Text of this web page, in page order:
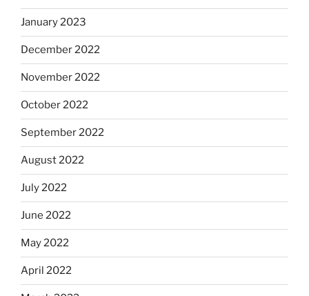
January 2023
December 2022
November 2022
October 2022
September 2022
August 2022
July 2022
June 2022
May 2022
April 2022